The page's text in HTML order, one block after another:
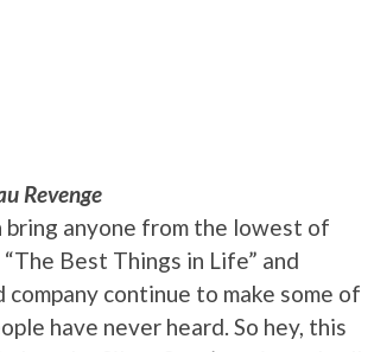
Revenge
bring anyone from the lowest of
Best Things in Life” and
company continue to make some of
have never heard. So hey, this